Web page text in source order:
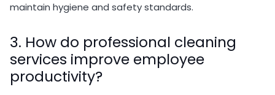
maintain hygiene and safety standards.
3. How do professional cleaning
services improve employee
productivity?